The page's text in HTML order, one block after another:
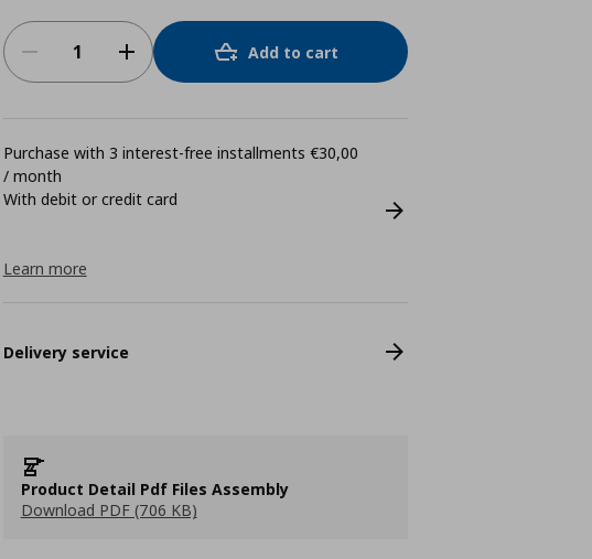
Add to cart
Purchase with 3 interest-free installments €30,00
/ month
With debit or credit card
Learn more
Delivery service
Product Detail Pdf Files Assembly
Download PDF (706 KB)